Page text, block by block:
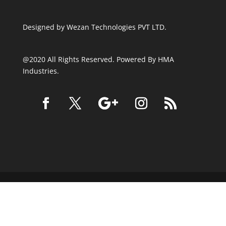
Designed by Wezan Technologies PVT LTD.
@2020 All Rights Reserved. Powered By HMA
Industries.